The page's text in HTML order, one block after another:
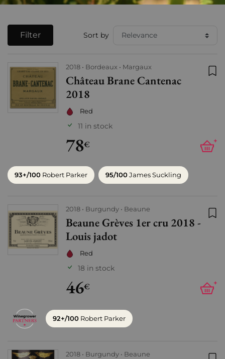
Filter Sort by
2018 Bordeaux Margaux
Château Brane Cantenac
2018
Red
11 in stock
78€ +
93+/100 Robert Parker 95/100James Suckling
2018 Burgundy Beaune
Beaune Grèves 1er cru 2018 -
Louis jadot
Red
18 in stock
46€ +
92+/100 Robert Parker
2018 Burgundy Beaune